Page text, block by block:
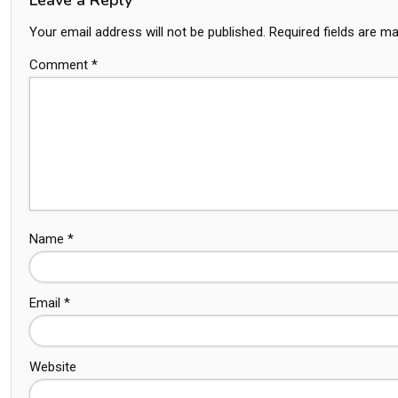
Your email address will not be published. Required fields are
Comment *
Name *
Email *
Website